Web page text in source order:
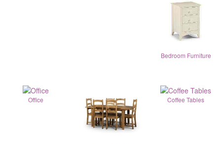
Bedroom Furniture
Office Coffee Tables